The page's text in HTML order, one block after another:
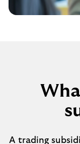
A trading